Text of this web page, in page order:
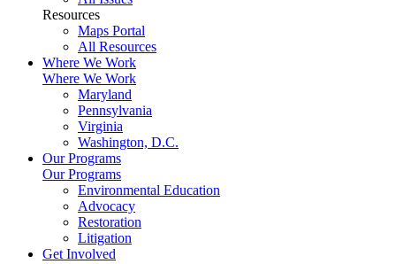
Resources
Maps Portal
All Resources
Where We Work
Where We Work
Maryland
Pennsylvania
Virginia
Washington, D.C.
Our Programs
Our Programs
Environmental Education
Advocacy
Restoration
Litigation
Get Involved